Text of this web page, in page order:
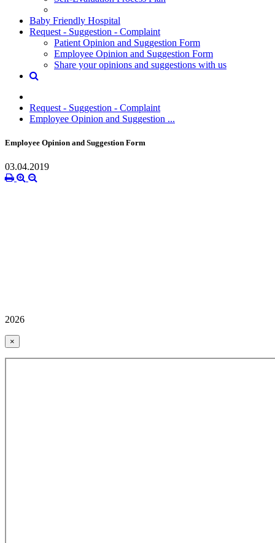
Baby Friendly Hospital
Request - Suggestion - Complaint
Patient Opinion and Suggestion Form
Employee Opinion and Suggestion Form
Share your opinions and suggestions with us
Request - Suggestion - Complaint
Employee Opinion and Suggestion ...
Employee Opinion and Suggestion Form
03.04.2019
2026
×